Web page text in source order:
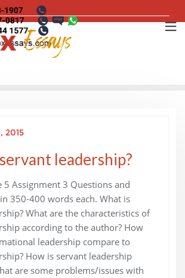
2015
leadership?
5 Assignment 3 Questions and
350-400 words each. What is
What are the characteristics of
according to the author? How
leadership compare to
How is servant leadership
are some problems/issues with